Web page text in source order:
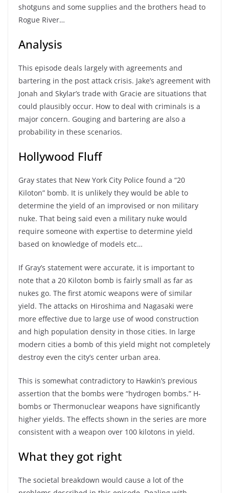
shotguns and some supplies and the brothers head to
Rogue River…
Analysis
This episode deals largely with agreements and
bartering in the post attack crisis. Jake’s agreement with
Jonah and Skylar’s trade with Gracie are situations that
could plausibly occur. How to deal with criminals is a
major concern. Gouging and bartering are also a
probability in these scenarios.
Hollywood Fluff
Gray states that New York City Police found a “20
Kiloton” bomb. It is unlikely they would be able to
determine the yield of an improvised or non military
nuke. That being said even a military nuke would
require someone with expertise to determine yield
based on knowledge of models etc…
If Gray’s statement were accurate, it is important to
note that a 20 Kiloton bomb is fairly small as far as
nukes go. The first atomic weapons were of similar
yield. The attacks on Hiroshima and Nagasaki were
more effective due to large use of wood construction
and high population density in those cities. In large
modern cities a bomb of this yield might not completely
destroy even the city’s center urban area.
This is somewhat contradictory to Hawkin’s previous
assertion that the bombs were “hydrogen bombs.” H-
bombs or Thermonuclear weapons have significantly
higher yields. The effects shown in the series are more
consistent with a weapon over 100 kilotons in yield.
What they got right
The societal breakdown would cause a lot of the